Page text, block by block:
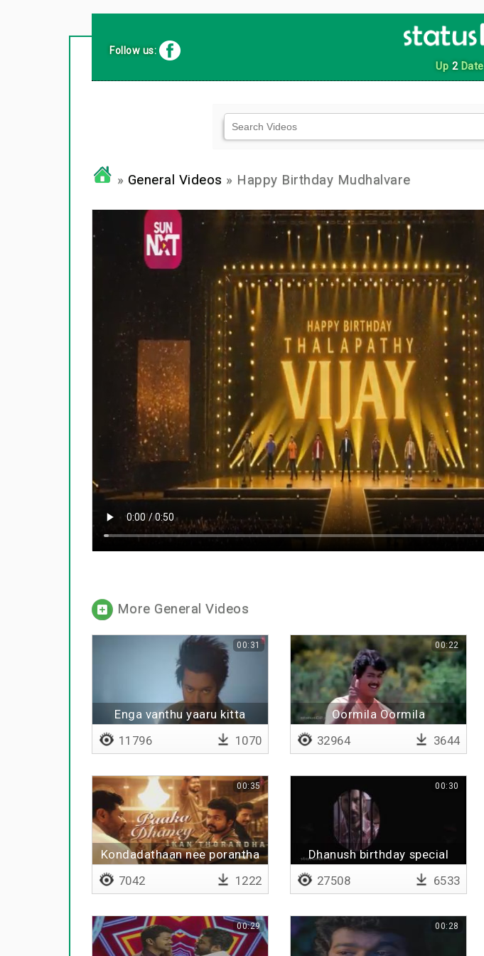
Up 2Date
Follow us:
» General Videos » Happy Birthday Mudhalvare
More General Videos
Enga vanthu yaaru kitta
00:31
11796 1070
Oormila Oormila
00:22
32964 3644
Kondadathaan nee porantha
00:35
7042 1222
Dhanush birthday special
00:30
27508 6533
00:29 00:28